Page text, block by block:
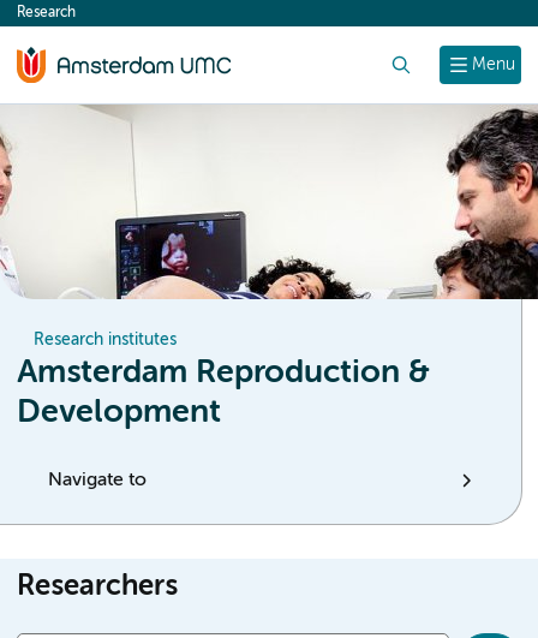
content
Menu
Research
Research institutes
Amsterdam Reproduction &
Development
Navigate to
Researchers